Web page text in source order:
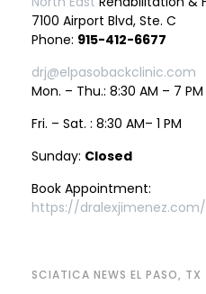
7100 Airport Blvd, Ste. C
Phone: 915-412-6677
drj@elpasobackclinic.com
Mon. – Thu.: 8:30 AM – 7 PM
Fri. – Sat. : 8:30 AM– 1 PM
Sunday: Closed
Book Appointment:
https://
SCIATICA NEWS EL PASO, TX